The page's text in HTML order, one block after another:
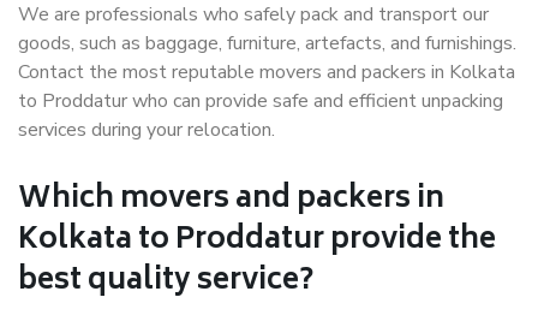
We are professionals who safely pack and transport our
goods, such as baggage, furniture, artefacts, and furnishings.
Contact the most reputable movers and packers in Kolkata
to Proddatur who can provide safe and efficient unpacking
services during your relocation.
Which movers and packers in
Kolkata to Proddatur provide the
best quality service?